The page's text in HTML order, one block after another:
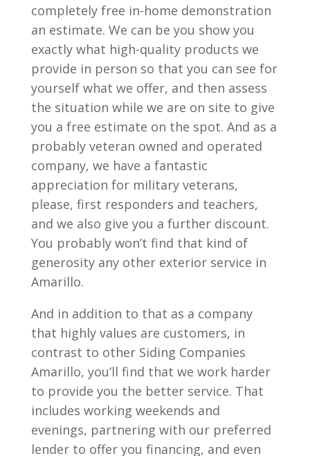
completely free in-home demonstration
an estimate. We can be you show you
exactly what high-quality products we
provide in person so that you can see for
yourself what we offer, and then assess
the situation while we are on site to give
you a free estimate on the spot. And as a
probably veteran owned and operated
company, we have a fantastic
appreciation for military veterans,
please, first responders and teachers,
and we also give you a further discount.
You probably won’t find that kind of
generosity any other exterior service in
Amarillo.
And in addition to that as a company
that highly values are customers, in
contrast to other Siding Companies
Amarillo, you’ll find that we work harder
to provide you the better service. That
includes working weekends and
evenings, partnering with our preferred
lender to offer you financing, and even